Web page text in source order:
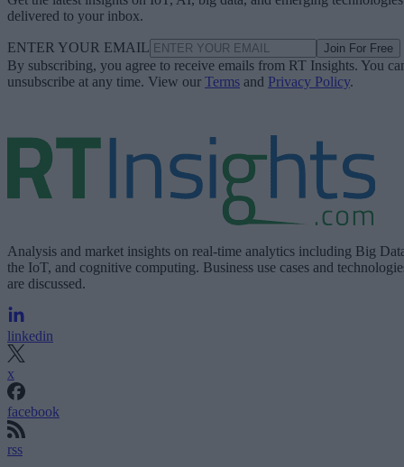
delivered to your inbox.
ENTER YOUR EMAIL Join For Free
By subscribing, you agree to receive emails from RT Insights. You
unsubscribe at any time. View our Terms and Privacy Policy.
Analysis and market insights on real-time analytics including Big
the IoT, and cognitive computing. Business use cases and
are discussed.
linkedin
x
facebook
rss